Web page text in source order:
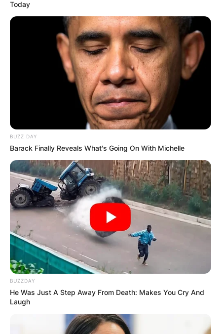
Македонија
НАЈБАРАНИ
Најбарано на Гладиатор
Today
BUZZ DAY
Barack Finally Reveals What's Going On With Michelle
BUZZDAY
He Was Just A Step Away From Death: Makes You Cry And
Laugh